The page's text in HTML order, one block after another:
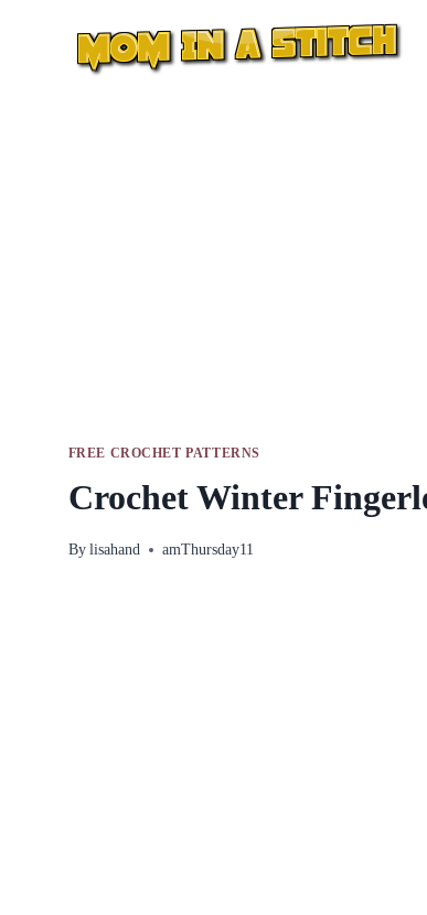
FREE CROCHET PATTERNS
Crochet Winter
By lisahand amThursday11